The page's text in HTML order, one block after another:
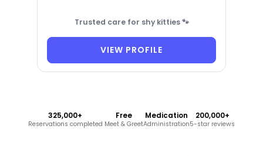
Trusted care for shy kitties 🐾
VIEW PROFILE
325,000+
Reservations completed
Free
Meet & Greet
Medication
Administration
200,000+
5-star reviews